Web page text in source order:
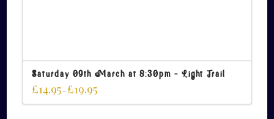
Saturday 09th March at 8:30pm – Light Trail
£14.95–£19.95